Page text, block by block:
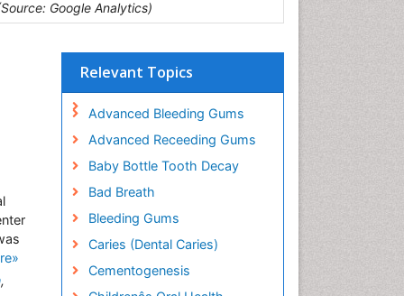
Google Analytics)
,
Relevant Topics
Advanced Bleeding Gums
Advanced Receeding Gums
Baby Bottle Tooth Decay
Bad Breath
Bleeding Gums
Caries (Dental Caries)
Cementogenesis